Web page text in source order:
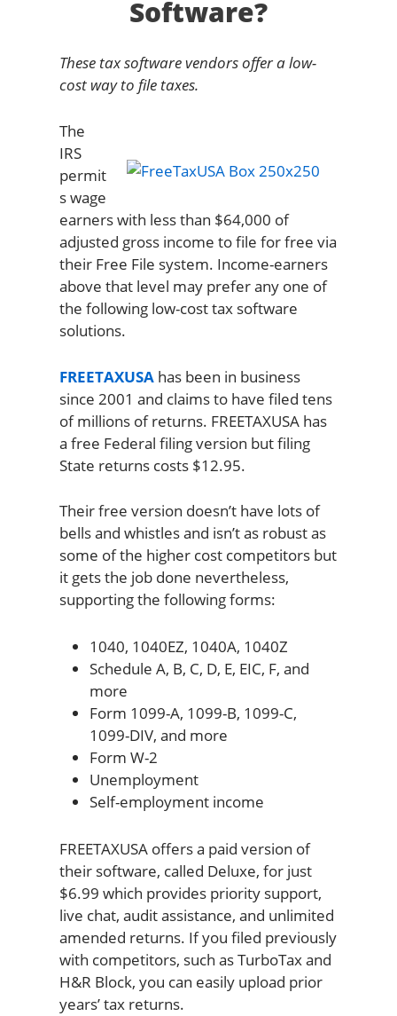
Software?
These tax software vendors offer a low-
cost way to file taxes.
The
IRS
permit
s wage
earners with less than $64,000 of
adjusted gross income to file for free via
their Free File system. Income-earners
above that level may prefer any one of
the following low-cost tax software
solutions.
FREETAXUSAhas been in business
since 2001 and claims to have filed tens
of millions of returns. FREETAXUSA has
a free Federal filing version but filing
State returns costs $12.95.
Their free version doesn’t have lots of
bells and whistles and isn’t as robust as
some of the higher cost competitors but
it gets the job done nevertheless,
supporting the following forms:
1040, 1040EZ, 1040A, 1040Z
Schedule A, B, C, D, E, EIC, F, and
more
Form 1099-A, 1099-B, 1099-C,
1099-DIV, and more
Form W-2
Unemployment
Self-employment income
FREETAXUSA offers a paid version of
their software, called Deluxe, for just
$6.99 which provides priority support,
live chat, audit assistance, and unlimited
amended returns. If you filed previously
with competitors, such as TurboTax and
H&R Block, you can easily upload prior
years’ tax returns.